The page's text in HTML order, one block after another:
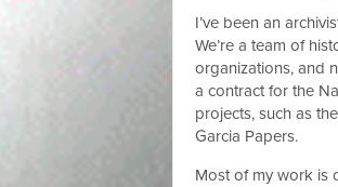
I’ve been an
We’re a team of
organizations, and
a contract for the
projects, such as
Garcia Papers.
Most of my work is